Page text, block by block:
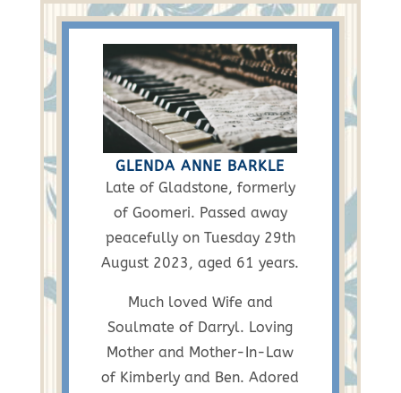
GLENDA ANNE BARKLE
Late of Gladstone, formerly
of Goomeri. Passed away
peacefully on Tuesday 29th
August 2023, aged 61 years.
Much loved Wife and
Soulmate of Darryl. Loving
Mother and Mother-In-Law
of Kimberly and Ben. Adored